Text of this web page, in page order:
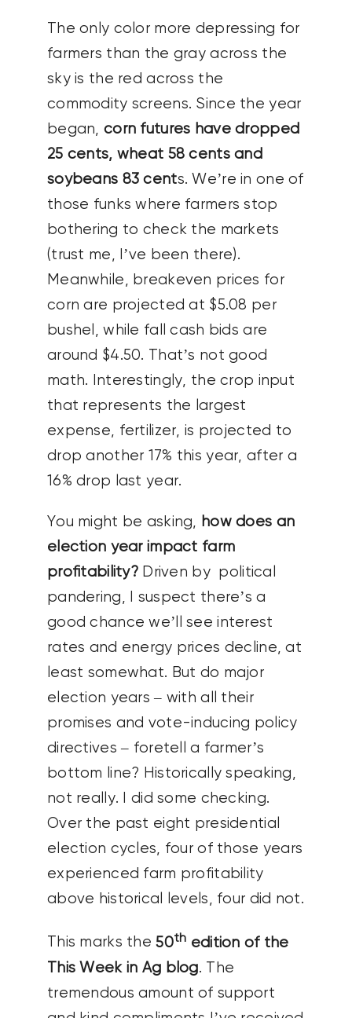
The only color more depressing for
farmers than the gray across the
sky is the red across the
commodity screens. Since the year
began, corn futures have dropped
25 cents, wheat 58 cents and
soybeans 83 cents. We’re in one of
those funks where farmers stop
bothering to check the markets
(trust me, I’ve been there).
Meanwhile, breakeven prices for
corn are projected at $5.08 per
bushel, while fall cash bids are
around $4.50. That’s not good
math. Interestingly, the crop input
that represents the largest
expense, fertilizer, is projected to
drop another 17% this year, after a
16% drop last year.
You might be asking, how does an
election year impact farm
profitability?Driven by political
pandering, I suspect there’s a
good chance we’ll see interest
rates and energy prices decline, at
least somewhat. But do major
election years – with all their
promises and vote-inducing policy
directives – foretell a farmer’s
bottom line? Historically speaking,
not really. I did some checking.
Over the past eight presidential
election cycles, four of those years
experienced farm profitability
above historical levels, four did not.
This marks the50th edition of the
This Week in Ag blog. The
tremendous amount of support